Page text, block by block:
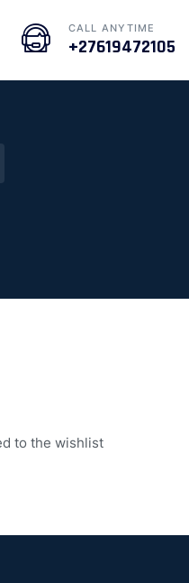
CALL ANYTIME
+27619472105
to the wishlist